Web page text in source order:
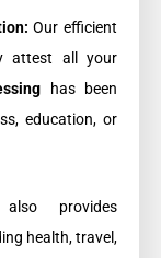
Our efficient
attest all your
has been
education, or
provides
health, travel,